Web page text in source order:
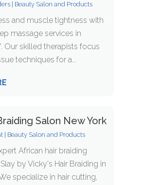
| Beauty Salon and Products
and muscle tightness with
massage services in
Our skilled therapists focus
techniques for a...
Salon New York
| Beauty Salon and Products
African hair braiding
by Vicky's Hair Braiding in
specialize in hair cutting,